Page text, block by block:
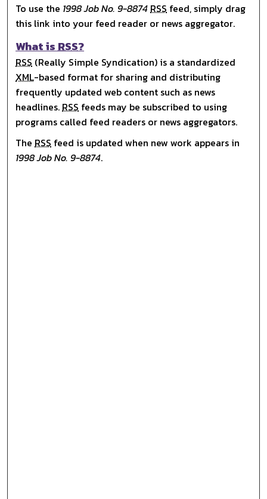
To use the 1998 Job No. 9-8874 RSS feed, simply drag
this link into your feed reader or news aggregator.
What isRSS?
RSS (Really Simple Syndication) is a standardized
XML-based format for sharing and distributing
frequently updated web content such as news
headlines. RSS feeds may be subscribed to using
programs called feed readers or news aggregators.
The RSS feed is updated when new work appears in
1998 Job No. 9-8874.